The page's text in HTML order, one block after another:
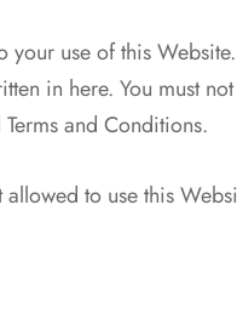
use of this
in here. You must
and Conditions.
to use this